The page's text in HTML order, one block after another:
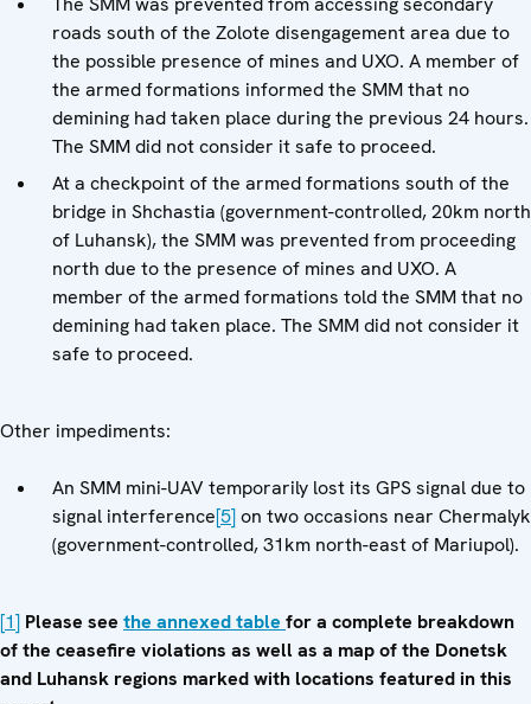
roads south of the Zolote disengagement area due to
the possible presence of mines and UXO. A member of
the armed formations informed the SMM that no
demining had taken place during the previous 24 hours.
The SMM did not consider it safe to proceed.
At a checkpoint of the armed formations south of the
bridge in Shchastia (government-controlled, 20km north
of Luhansk), the SMM was prevented from proceeding
north due to the presence of mines and UXO. A
member of the armed formations told the SMM that no
demining had taken place. The SMM did not consider it
safe to proceed.
Other impediments:
An SMM mini-UAV temporarily lost its GPS signal due to
signal interference[5]on two occasions near Chermalyk
(government-controlled, 31km north-east of Mariupol).
[1] Please see the annexed table for a complete breakdown
of the ceasefire violations as well as a map of the Donetsk
and Luhansk regions marked with locations featured in this